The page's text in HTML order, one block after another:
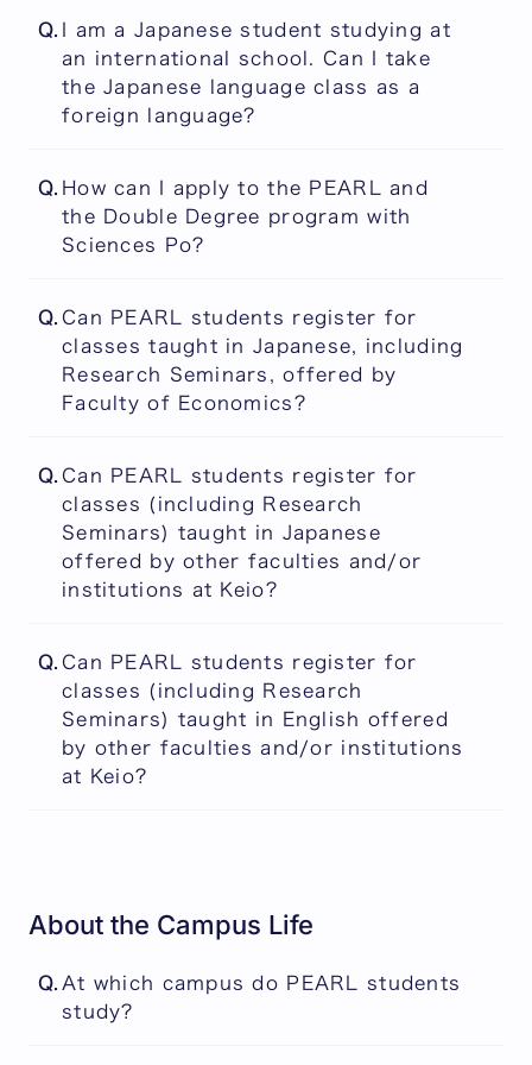
The PEARL Curriculum
You will have the opportunity to develop
employment-ready Japanese proficiency, if
you choose to register for such classes and
succeed in completing them.
The PEARL Curriculum
Q.
I am a Japanese student studying at
an international school. Can I take
the Japanese language class as a
foreign language?
non-native Japanese speakers only.
Q. How can I apply to the PEARL and
the Double Degree program with
Sciences Po?
he/she can apply to the Double Degree
program with Sciences Po. To join the Double
Degree program in the same year as entering
PEARL, applicants must apply during the
Applicants who are admitted to the PEARL
during the third application period can apply
to the Double Degree program in the
following year.
Q. Can PEARL students register for
classes taught in Japanese, including
Research Seminars, offered by
Faculty of Economics?
and Independent Research Projects (Kenkyu
Project), whether they are taught in English
or Japanese, will be counted towards
graduation. In contrast, credits for all other
types of classes taught in Japanese will not
degree.
Q. Can PEARL students register for
classes (including Research
Seminars) taught in Japanese
offered by other faculties and/or
institutions at Keio?
towards graduation.
Q. Can PEARL students register for
classes (including Research
Seminars) taught in English offered
by other faculties and/or institutions
at Keio?
About the Campus Life
Q. At which campus do PEARL students
study?